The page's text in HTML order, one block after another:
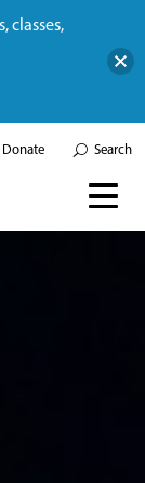
Donate Search
classes,